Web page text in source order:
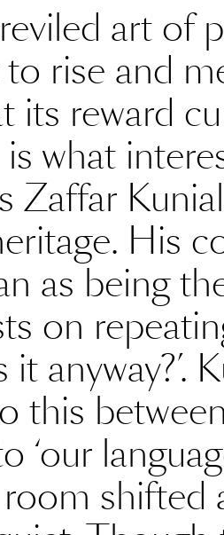
art of
rise and
its reward
what
Zaffar
His
as being
on
it
this
‘our
room